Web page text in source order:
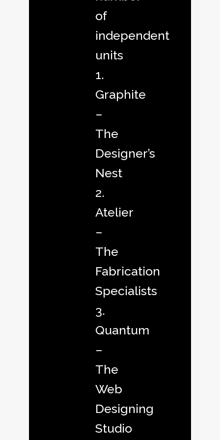
of
independent
units
1.
Graphite
–
The
Designer’s
Nest
2.
Atelier
–
The
Fabrication
Specialists
3.
Quantum
–
The
Web
Designing
Studio